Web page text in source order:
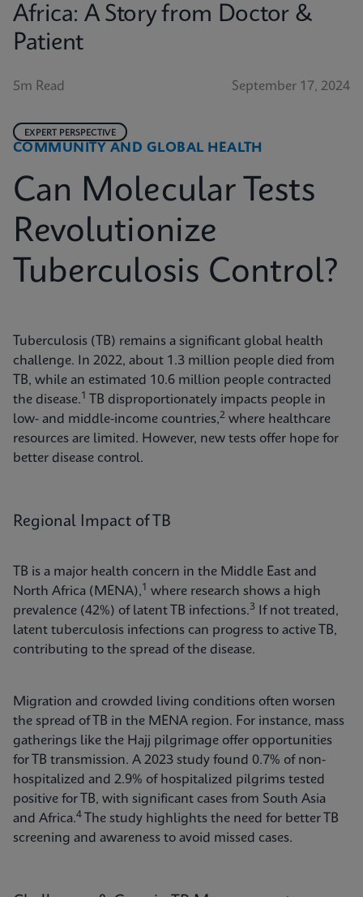
Africa: A Story from Doctor &
Patient
5m Read September 17, 2024
COMMUNITY AND GLOBAL HEALTH
EXPERT PERSPECTIVE
Can Molecular Tests
Revolutionize
Tuberculosis Control?
Tuberculosis (TB) remains a significant global health
challenge. In 2022, about 1.3 million people died from
TB, while an estimated 10.6 million people contracted
the disease.1
TB disproportionately impacts people in
low- and middle-income countries,2 where healthcare
resources are limited. However, new tests offer hope for
better disease control.
Regional Impact of TB
TB is a major health concern in the Middle East and
North Africa (MENA),1
where research shows a high
prevalence (42%) of latent TB infections.3
If not treated,
latent tuberculosis infections can progress to active TB,
contributing to the spread of the disease.
Migration and crowded living conditions often worsen
the spread of TB in the MENA region. For instance, mass
gatherings like the Hajj pilgrimage offer opportunities
for TB transmission. A 2023 study found 0.7% of non-
hospitalized and 2.9% of hospitalized pilgrims tested
positive for TB, with significant cases from South Asia
and Africa.4
The study highlights the need for better TB
screening and awareness to avoid missed cases.